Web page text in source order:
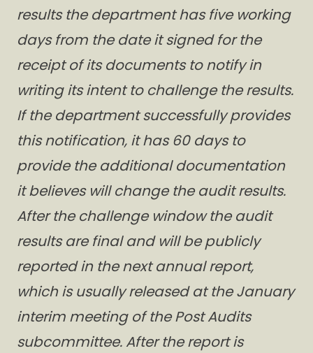
results the department has five working
days from the date it signed for the
receipt of its documents to notify in
writing its intent to challenge the results.
If the department successfully provides
this notification, it has 60 days to
provide the additional documentation
it believes will change the audit results.
After the challenge window the audit
results are final and will be publicly
reported in the next annual report,
which is usually released at the January
interim meeting of the Post Audits
subcommittee. After the report is